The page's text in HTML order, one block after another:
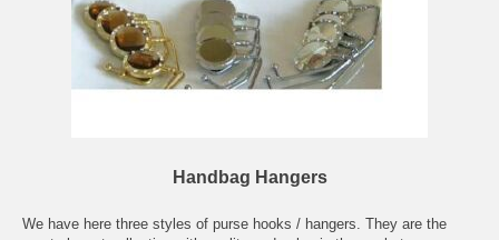
Handbag Hangers
We have here three styles of purse hooks / hangers. They are the